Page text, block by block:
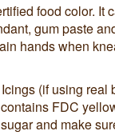
food color. It
gum paste
hands when
(if using
FDC
and make